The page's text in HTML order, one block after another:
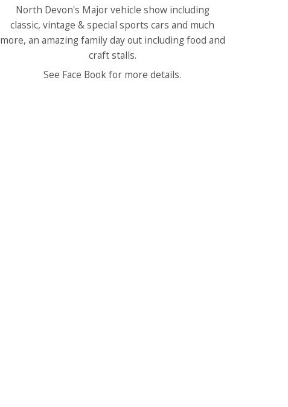
North Devon's Major vehicle show including
classic, vintage & special sports cars and much
more, an amazing family day out including food and
craft stalls.
See Face Book for more details.